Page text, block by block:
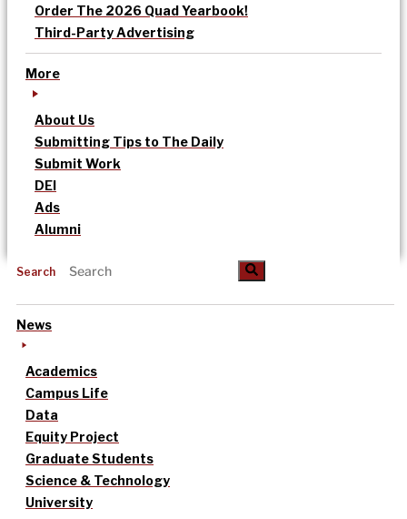
Order The 2026 Quad Yearbook!
Third-Party Advertising
More
About Us
Submitting Tips to The Daily
Submit Work
DEI
Ads
Alumni
Search
News
Academics
Campus Life
Data
Equity Project
Graduate Students
Science & Technology
University